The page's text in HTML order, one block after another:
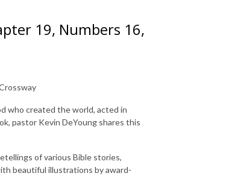
19, Numbers 16,
who created the world, acted in
, pastor Kevin DeYoung shares this
of various Bible stories,
beautiful illustrations by award-